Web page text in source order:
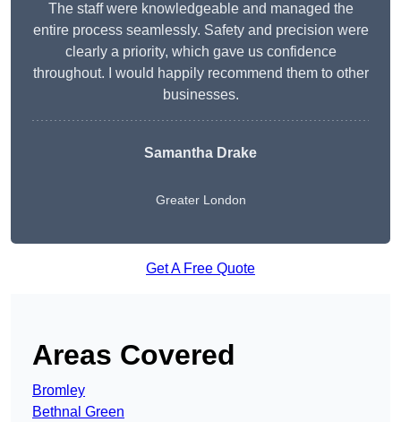
The staff were knowledgeable and managed the
entire process seamlessly. Safety and precision were
clearly a priority, which gave us confidence
throughout. I would happily recommend them to other
businesses.
Samantha Drake
Greater London
Get A Free Quote
Areas Covered
Bromley
Bethnal Green